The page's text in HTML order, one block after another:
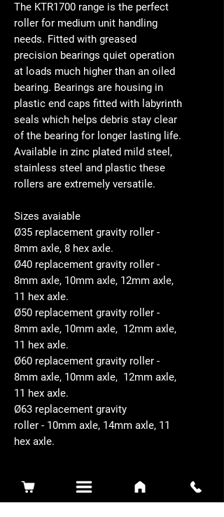
The KTR1700 range is the perfect
roller for medium unit handling
needs. Fitted with greased
precision bearings quiet operation
at loads much higher than an oiled
bearing. Bearings are housing in
plastic end caps fitted with labyrinth
seals which helps debris stay clear
of the bearing for longer lasting life.
Available in zinc plated mild steel,
stainless steel and plastic these
rollers are extremely versatile.
Sizes avaiable
Ø35 replacement gravity roller -
8mm axle, 8 hex axle.
Ø40 replacement gravity roller -
8mm axle, 10mm axle, 12mm axle,
11 hex axle.
Ø50 replacement gravity roller -
8mm axle, 10mm axle, 12mm axle,
11 hex axle.
Ø60 replacement gravity roller -
8mm axle, 10mm axle, 12mm axle,
11 hex axle.
Ø63 replacement gravity
roller - 10mm axle, 14mm axle, 11
hex axle.
Related Products